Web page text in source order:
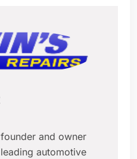
and owner
automotive